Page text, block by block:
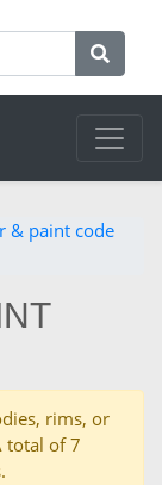
& paint code
rims, or
total of 7